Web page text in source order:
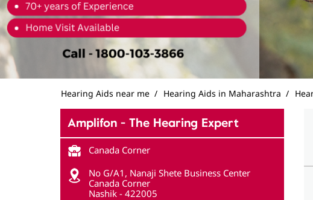
Hearing Aids near me Hearing Aids in Maharashtra
Amplifon - The Hearing Expert
Canada Corner
No G/A1, Nanaji Shete Business Center
Canada Corner
Nashik- 422005